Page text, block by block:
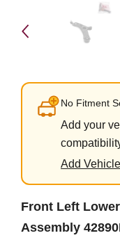
No Fitment
Add your
Add Vehicle
Front Left
Assembly